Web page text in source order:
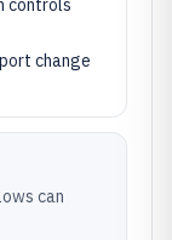
controls
change
can